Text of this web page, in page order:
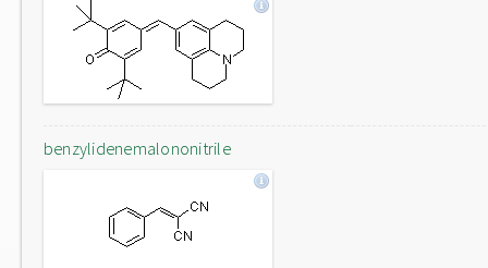
benzylidenemalononitrile